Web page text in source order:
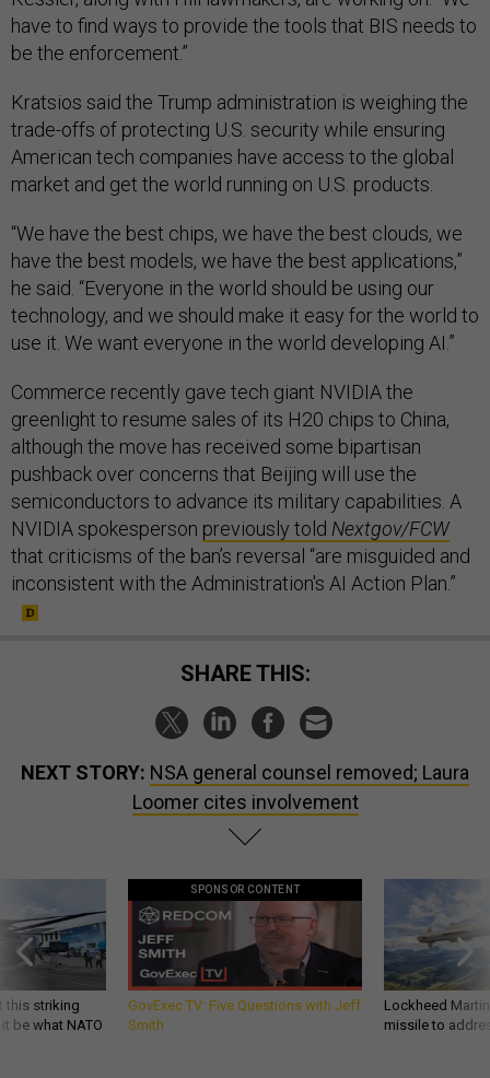
be the enforcement.”
trade-offs of protecting U.S. security while ensuring
American tech companies have access to the global
market and get the world running on U.S. products.
have the best models, we have the best applications,”
he said. “Everyone in the world should be using our
technology, and we should make it easy for the world to
use it. We want everyone in the world developing AI.”
greenlight to resume sales of its H20 chips to China,
although the move has received some bipartisan
pushback over concerns that Beijing will use the
semiconductors to advance its military capabilities. A
NVIDIA spokespersonpreviously toldNextgov/FCW
that criticisms of the ban’s reversal “are misguided and
inconsistent with the Administration's AI Action Plan.”
Loomer cites involvement
be what NATO
GovExec TV: Five Questions with Jeff
Smith
Lockheed
missile to